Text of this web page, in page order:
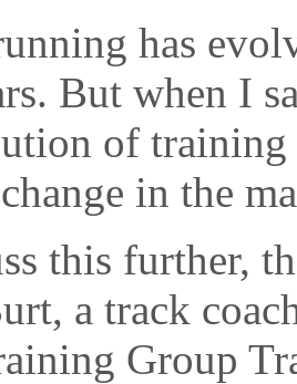
has
But when I
of training
in the
this further,
a track
Group